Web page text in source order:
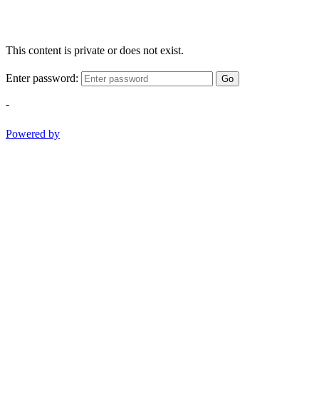
This content is private or does not exist.
Enter password: Go
-
Powered by